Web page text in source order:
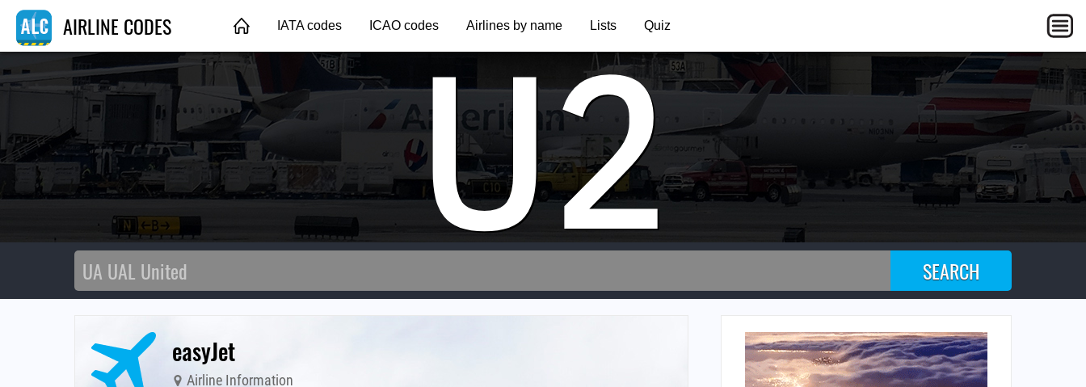
AIRLINE CODES IATA codes ICAO codes Airlines by name Lists Quiz
U2
easyJet
Airline Information